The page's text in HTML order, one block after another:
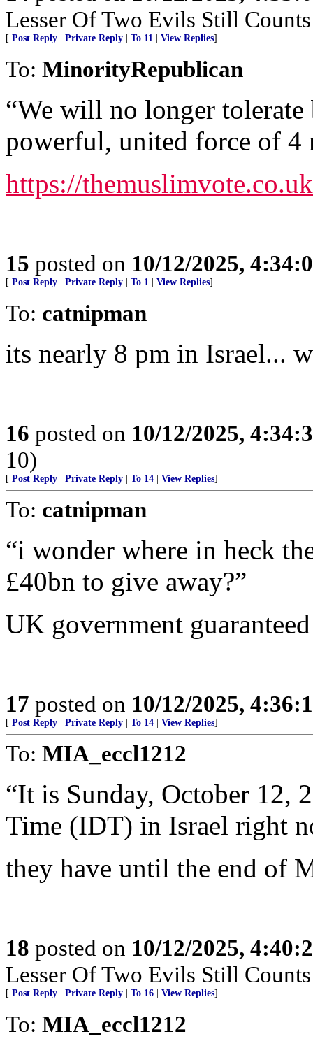
Lesser Of Two Evils Still
[ Post Reply | Private Reply | To 11 | View Replies]
To: MinorityRepublican
“We will no longer tolerate
powerful, united force of
https://
15 posted on 10/12/2025,
[ Post Reply | Private Reply | To 1 | View Replies]
To: catnipman
its nearly 8 pm in Israel...
16 posted on 10/12/2025,
10)
[ Post Reply | Private Reply | To 14 | View Replies]
To: catnipman
“i wonder where in heck
£40bn to give away?”
UK government
17 posted on 10/12/2025,
[ Post Reply | Private Reply | To 14 | View Replies]
To: MIA_eccl1212
“It is Sunday, October 12,
Time (IDT) in Israel right
they have until the end of
18 posted on 10/12/2025,
Lesser Of Two Evils Still
[ Post Reply | Private Reply | To 16 | View Replies]
To: MIA_eccl1212